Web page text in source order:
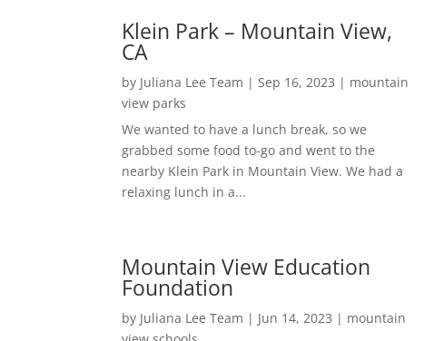
Klein Park – Mountain View,
CA
by Juliana Lee Team | Sep 16, 2023 | mountain
view parks
We wanted to have a lunch break, so we
grabbed some food to-go and went to the
nearby Klein Park in Mountain View. We had a
relaxing lunch in a...
Mountain View Education
Foundation
by Juliana Lee Team | Jun 14, 2023 | mountain